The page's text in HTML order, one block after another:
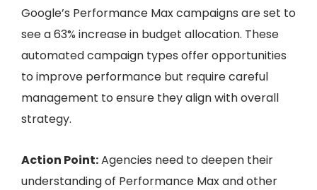
Google’s Performance Max campaigns are set to
see a 63% increase in budget allocation. These
automated campaign types offer opportunities
to improve performance but require careful
management to ensure they align with overall
strategy.
Action Point:Agencies need to deepen their
understanding of Performance Max and other